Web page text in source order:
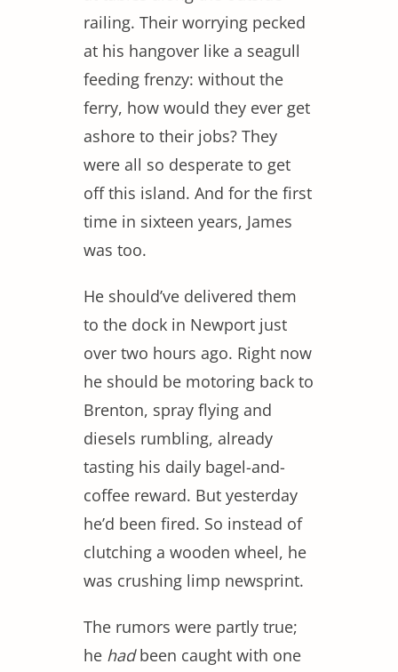
railing. Their worrying pecked
at his hangover like a seagull
feeding frenzy: without the
ferry, how would they ever get
ashore to their jobs? They
were all so desperate to get
off this island. And for the first
time in sixteen years, James
was too.
He should’ve delivered them
to the dock in Newport just
over two hours ago. Right now
he should be motoring back to
Brenton, spray flying and
diesels rumbling, already
tasting his daily bagel-and-
coffee reward. But yesterday
he’d been fired. So instead of
clutching a wooden wheel, he
was crushing limp newsprint.
The rumors were partly true;
he hadbeen caught with one